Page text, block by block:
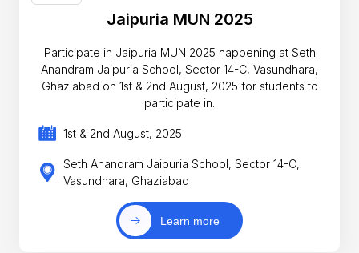
Jaipuria MUN 2025
Participate in Jaipuria MUN 2025 happening at Seth
Anandram Jaipuria School, Sector 14-C, Vasundhara,
Ghaziabad on 1st & 2nd August, 2025 for students to
participate in.
1st & 2nd August, 2025
Seth Anandram Jaipuria School, Sector 14-C,
Vasundhara, Ghaziabad
Learn more